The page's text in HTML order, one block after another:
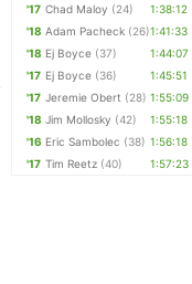
'17 Chad Maloy (24)
1:38:12
'18 Adam Pacheck (26)1:41:33
'18 Ej Boyce (37)
1:44:07
'17 Ej Boyce (36)
1:45:51
'17 Jeremie Obert (28) 1:55:09
'18 Jim Mollosky (42)
1:55:18
'16 Eric Sambolec (38) 1:56:18
'17 Tim Reetz (40) 1:57:23